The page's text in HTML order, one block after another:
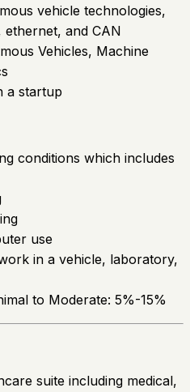
vehicle technologies,
ethernet, and CAN
Vehicles, Machine
a startup
conditions which includes
use
in a vehicle, laboratory,
to Moderate: 5%-15%
suite including medical,